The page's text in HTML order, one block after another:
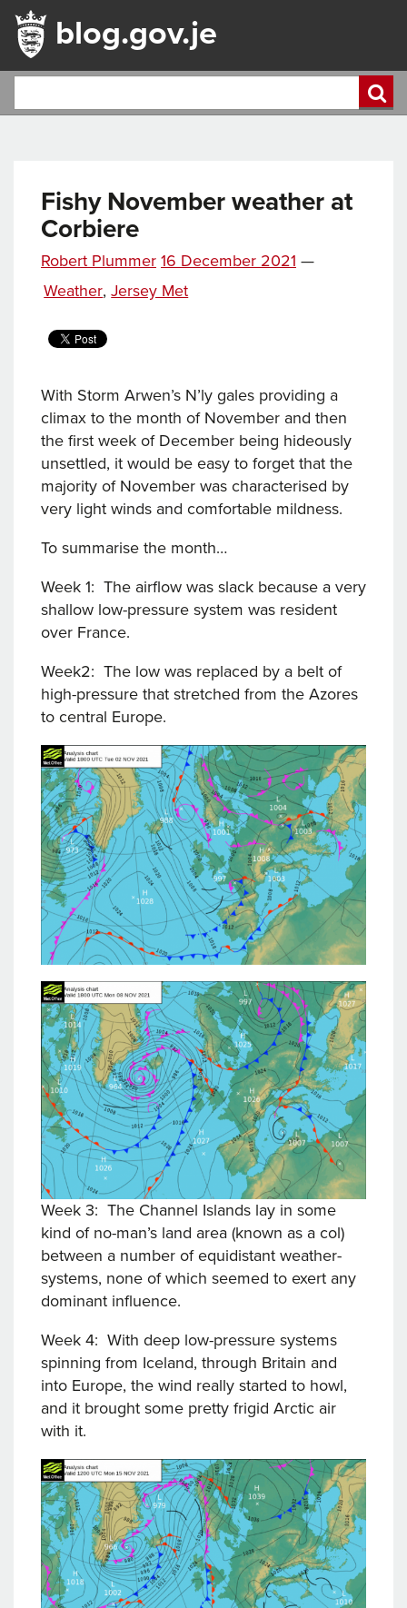
blog.gov.je
Fishy November weather at
Corbiere
Robert Plummer Posted
on
16 December 2021 —
Categories
Weather,
Tags
Jersey Met
With Storm Arwen’s N’ly gales providing a
climax to the month of November and then
the first week of December being hideously
unsettled, it would be easy to forget that the
majority of November was characterised by
very light winds and comfortable mildness.
To summarise the month…
Week 1: The airflow was slack because a very
shallow low-pressure system was resident
over France.
Week2: The low was replaced by a belt of
high-pressure that stretched from the Azores
to central Europe.
Week 3: The Channel Islands lay in some
kind of no-man’s land area (known as a col)
between a number of equidistant weather-
systems, none of which seemed to exert any
dominant influence.
Week 4: With deep low-pressure systems
spinning from Iceland, through Britain and
into Europe, the wind really started to howl,
and it brought some pretty frigid Arctic air
with it.